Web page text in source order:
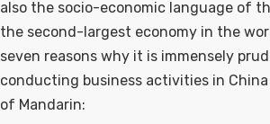
also the socio-economic language of
the second-largest economy in the
seven reasons why it is immensely
conducting business activities in
of Mandarin: